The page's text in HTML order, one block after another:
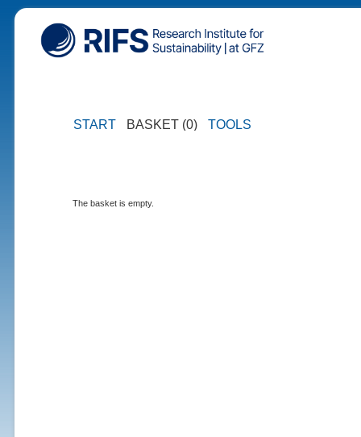
START BASKET (0) TOOLS
The basket is empty.